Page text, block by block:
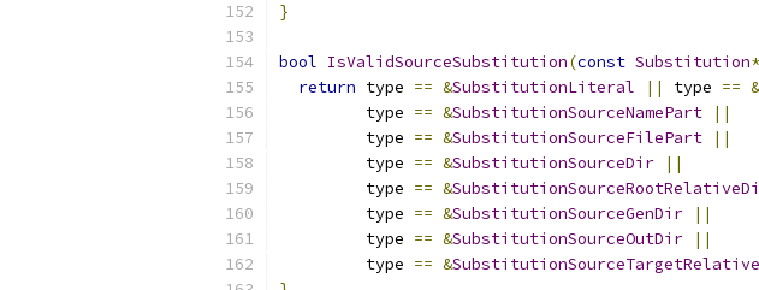
}
bool IsValidSourceSubstitution(const Substitution*
return type == &SubstitutionLiteral || type == &
         type
== &SubstitutionSourceNamePart
||
         type
== &SubstitutionSourceFilePart
||
         type
== &SubstitutionSourceDir
||
         type
== &
         type
== &SubstitutionSourceGenDir
||
         type
== &SubstitutionSourceOutDir
||
         type
== &SubstitutionSourceTargetRelative